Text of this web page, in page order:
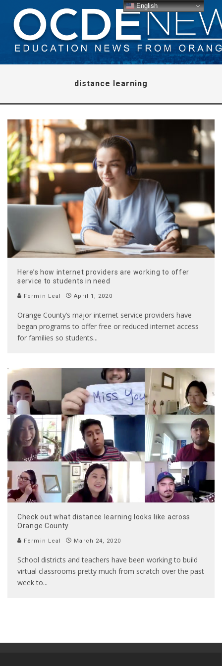
distance learning
Here’s how internet providers are working to offer
service to students in need
Fermin Leal April 1, 2020
Orange County’s major internet service providers have
began programs to offer free or reduced internet access
for families so students...
Check out what distance learning looks like across
Orange County
Fermin Leal March 24, 2020
School districts and teachers have been working to build
virtual classrooms pretty much from scratch over the past
week to...
English